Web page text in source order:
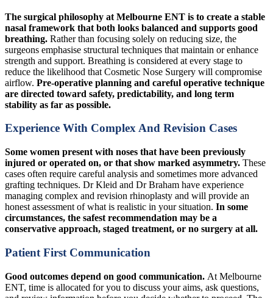
The surgical philosophy at Melbourne ENT is to create a stable
nasal framework that both looks balanced and supports good
breathing. Rather than focusing solely on reducing size, the
surgeons emphasise structural techniques that maintain or enhance
strength and support. Breathing is considered at every stage to
reduce the likelihood that Cosmetic Nose Surgery will compromise
airflow. Pre-operative planning and careful operative technique
are directed toward safety, predictability, and long term
stability as far as possible.
Experience With Complex And Revision Cases
Some women present with noses that have been previously
injured or operated on, or that show marked asymmetry. These
cases often require careful analysis and sometimes more advanced
grafting techniques. Dr Kleid and Dr Braham have experience
managing complex and revision rhinoplasty and will provide an
honest assessment of what is realistic in your situation. In some
circumstances, the safest recommendation may be a
conservative approach, staged treatment, or no surgery at all.
Patient First Communication
Good outcomes depend on good communication. At Melbourne
ENT, time is allocated for you to discuss your aims, ask questions,